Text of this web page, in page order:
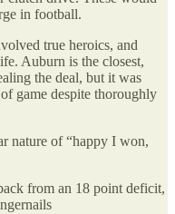
in football.
true heroics, and
Auburn is the closest,
the deal, but it was
game despite thoroughly
nature of “happy I won,
from an 18 point deficit,